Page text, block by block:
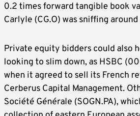
0.2 times forward tangible book
Carlyle (CG.O) was sniffing
Private equity bidders could also
looking to slim down, as HSBC
when it agreed to sell its French
Cerberus Capital Management.
Société Générale (SOGN.PA),